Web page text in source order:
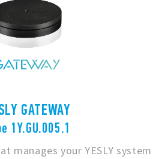
GATEWAY
1Y.GU.005.1
manages your YESLY system